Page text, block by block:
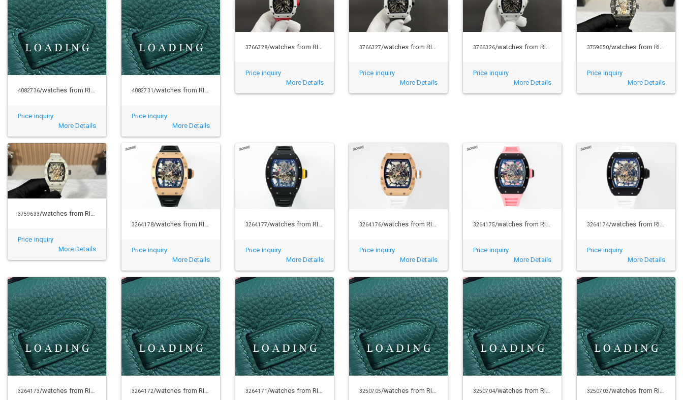
4082736/watches from RICHARD MILLE
Price inquiry
More Details
4082731 /watches from RICHARD MILLE
Price inquiry
More Details
3766328/watches from RICHARD MILLE
Price inquiry
More Details
3766327/watches from RICHARD MILLE
Price inquiry
More Details
3766326/watches from RICHARD MILLE
Price inquiry
More Details
3759650/watches from RICHARD MILLE
Price inquiry
More Details
3759633/watches from RICHARD MILLE
Price inquiry
More Details
3264178/watches from RICHARD MILLE
Price inquiry
More Details
3264177/watches from RICHARD MILLE
Price inquiry
More Details
3264176/watches from RICHARD MILLE
Price inquiry
More Details
3264175/watches from RICHARD MILLE
Price inquiry
More Details
3264174/watches from RICHARD MILLE
Price inquiry
More Details
3264173/watches from RICHARD MILLE 3264172/watches from RICHARD MILLE 3264171 /watches from RICHARD MILLE 3250705/watches from RICHARD MILLE 3250704/watches from RICHARD MILLE 3250703/watches from RICHARD MILLE